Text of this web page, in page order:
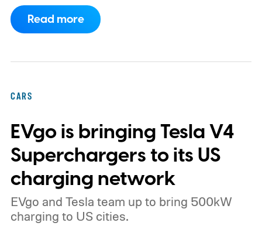
What's even more interesting is that the
truck finally has an official name to go with
Read more
CARS
EVgo is bringing Tesla V4
Superchargers to its US
charging network
EVgo and Tesla team up to bring 500kW
charging to US cities.